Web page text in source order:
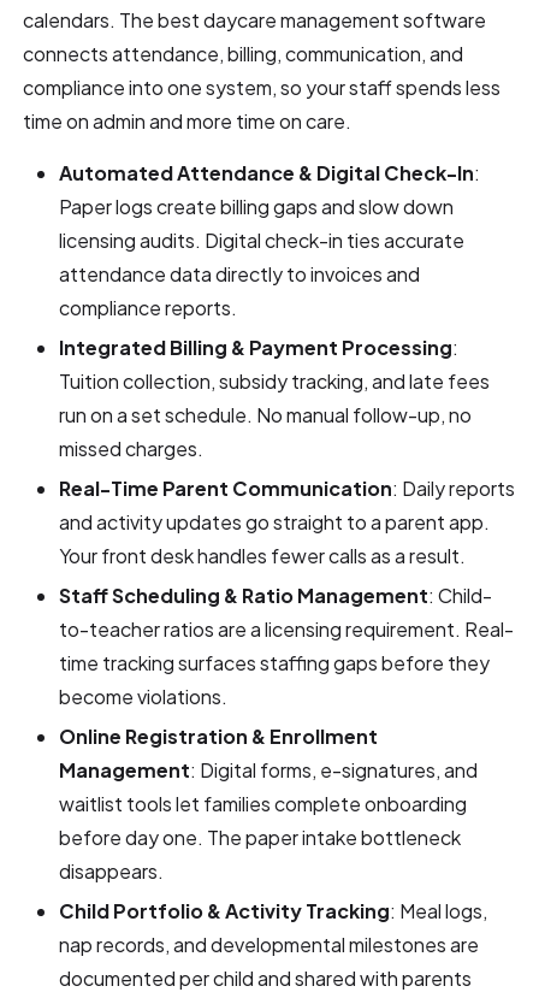
calendars. The best daycare management software
connects attendance, billing, communication, and
compliance into one system, so your staff spends less
time on admin and more time on care.
Automated Attendance & Digital Check-In:
Paper logs create billing gaps and slow down
licensing audits. Digital check-in ties accurate
attendance data directly to invoices and
compliance reports.
Integrated Billing & Payment Processing:
Tuition collection, subsidy tracking, and late fees
run on a set schedule. No manual follow-up, no
missed charges.
Real-Time Parent Communication: Daily reports
and activity updates go straight to a parent app.
Your front desk handles fewer calls as a result.
Staff Scheduling & Ratio Management: Child-
to-teacher ratios are a licensing requirement. Real-
time tracking surfaces staffing gaps before they
become violations.
Online Registration & Enrollment
Management: Digital forms, e-signatures, and
waitlist tools let families complete onboarding
before day one. The paper intake bottleneck
disappears.
Child Portfolio & Activity Tracking: Meal logs,
nap records, and developmental milestones are
documented per child and shared with parents